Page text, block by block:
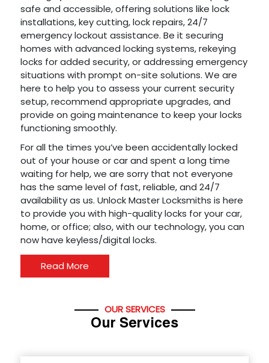
safe and accessible, offering solutions like lock
installations, key cutting, lock repairs, 24/7
emergency lockout assistance. Be it securing
homes with advanced locking systems, rekeying
locks for added security, or addressing emergency
situations with prompt on-site solutions. We are
here to help you to assess your current security
setup, recommend appropriate upgrades, and
provide on going maintenance to keep your locks
functioning smoothly.
For all the times you’ve been accidentally locked
out of your house or car and spent a long time
waiting for help, we are sorry that not everyone
has the same level of fast, reliable, and 24/7
availability as us. Unlock Master Locksmiths is here
to provide you with high-quality locks for your car,
home, or office; also, with our technology, you can
now have keyless/digital locks.
Read More
OUR SERVICES
Our Services